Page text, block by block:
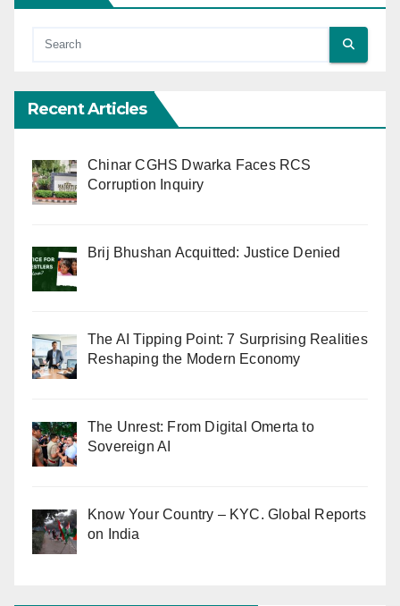
Recent Articles
Chinar CGHS Dwarka Faces RCS
Corruption Inquiry
Brij Bhushan Acquitted: Justice Denied
The AI Tipping Point: 7 Surprising Realities
Reshaping the Modern Economy
The Unrest: From Digital Omerta to
Sovereign AI
Know Your Country – KYC. Global Reports
on India